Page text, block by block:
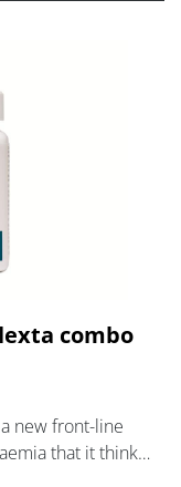
combo
new front-line
that it thinks